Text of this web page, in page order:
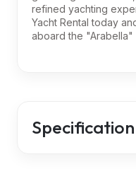
refined yachting
Yacht Rental today
aboard the "Arabella"
Specification